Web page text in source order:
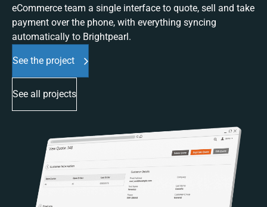
eCommerce team a single interface to quote, sell and take
payment over the phone, with everything syncing
automatically to Brightpearl.
See the project
See all projects